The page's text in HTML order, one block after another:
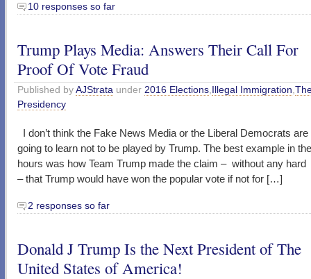
10 responses so far
Trump Plays Media: Answers Their Call For
Proof Of Vote Fraud
Published by AJStrata under 2016 Elections, Illegal Immigration,
Presidency
I don’t think the Fake News Media or the Liberal Democrats
going to learn not to be played by Trump. The best example in
hours was how Team Trump made the claim – without any
– that Trump would have won the popular vote if not for […]
2 responses so far
Donald J Trump Is the Next President of The
United States of America!